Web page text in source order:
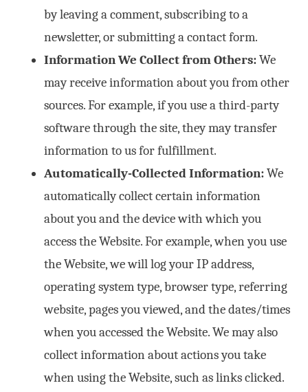
by leaving a comment, subscribing to a
newsletter, or submitting a contact form.
Information We Collect from Others: We
may receive information about you from other
sources. For example, if you use a third-party
software through the site, they may transfer
information to us for fulfillment.
Automatically-Collected Information: We
automatically collect certain information
about you and the device with which you
access the Website. For example, when you use
the Website, we will log your IP address,
operating system type, browser type, referring
website, pages you viewed, and the dates/times
when you accessed the Website. We may also
collect information about actions you take
when using the Website, such as links clicked.